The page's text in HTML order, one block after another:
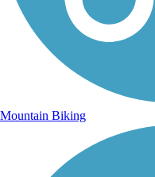
Mountain Biking